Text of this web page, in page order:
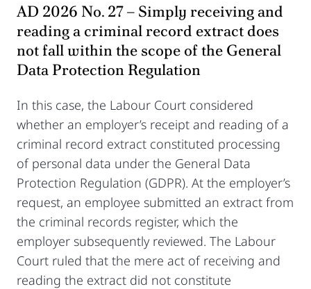
AD 2026 No. 27 – Simply receiving and
reading a criminal record extract does
not fall within the scope of the General
Data Protection Regulation
In this case, the Labour Court considered
whether an employer’s receipt and reading of a
criminal record extract constituted processing
of personal data under the General Data
Protection Regulation (GDPR). At the employer’s
request, an employee submitted an extract from
the criminal records register, which the
employer subsequently reviewed. The Labour
Court ruled that the mere act of receiving and
reading the extract did not constitute